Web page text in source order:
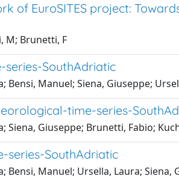
of EuroSITES project:
M; Brunetti, F
series-SouthAdriatic
Bensi, Manuel; Siena, Giuseppe;
time-series-
Siena, Giuseppe; Brunetti, Fabio;
series-SouthAdriatic
Bensi, Manuel; Ursella, Laura; Siena,